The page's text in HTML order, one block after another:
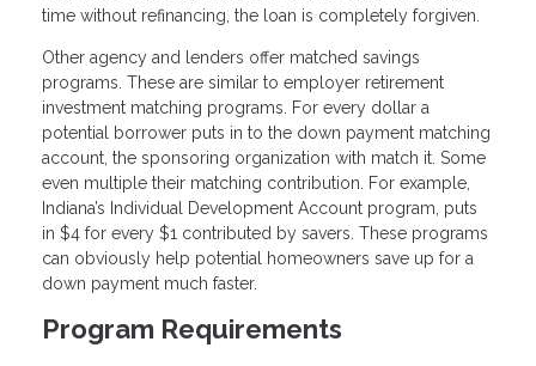
time without refinancing, the loan is completely forgiven.
Other agency and lenders offer matched savings
programs. These are similar to employer retirement
investment matching programs. For every dollar a
potential borrower puts in to the down payment matching
account, the sponsoring organization with match it. Some
even multiple their matching contribution. For example,
Indiana’s Individual Development Account program, puts
in $4 for every $1 contributed by savers. These programs
can obviously help potential homeowners save up for a
down payment much faster.
Program Requirements